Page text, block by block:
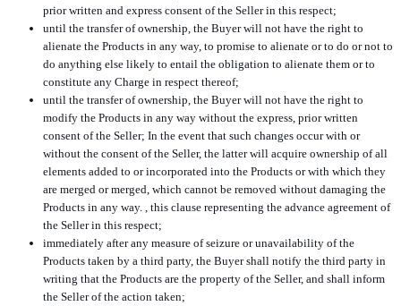
prior written and express consent of the Seller in this respect;
until the transfer of ownership, the Buyer will not have the right to
alienate the Products in any way, to promise to alienate or to do or not to
do anything else likely to entail the obligation to alienate them or to
constitute any Charge in respect thereof;
until the transfer of ownership, the Buyer will not have the right to
modify the Products in any way without the express, prior written
consent of the Seller; In the event that such changes occur with or
without the consent of the Seller, the latter will acquire ownership of all
elements added to or incorporated into the Products or with which they
are merged or merged, which cannot be removed without damaging the
Products in any way. , this clause representing the advance agreement of
the Seller in this respect;
immediately after any measure of seizure or unavailability of the
Products taken by a third party, the Buyer shall notify the third party in
writing that the Products are the property of the Seller, and shall inform
the Seller of the action taken;